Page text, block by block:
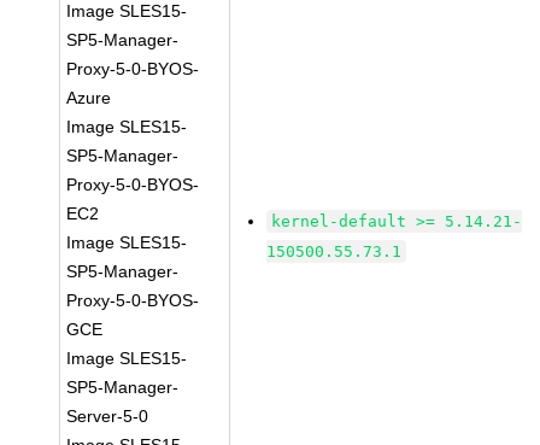
Image SLES15-
SP5-Manager-
Proxy-5-0-BYOS-
Azure
Image SLES15-
SP5-Manager-
Proxy-5-0-BYOS-
EC2
Image SLES15-
SP5-Manager-
Proxy-5-0-BYOS-
GCE
Image SLES15-
SP5-Manager-
Server-5-0
kernel-default >= 5.14.21-
150500.55.73.1